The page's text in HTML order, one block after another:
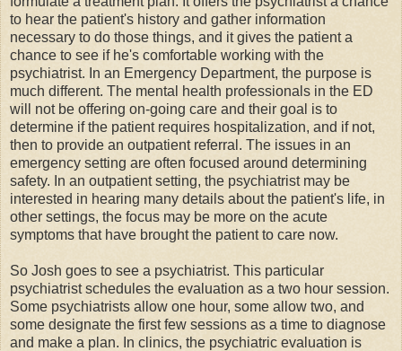
to hear the patient's history and gather information
necessary to do those things, and it gives the patient a
chance to see if he's comfortable working with the
psychiatrist. In an Emergency Department, the purpose is
much different. The mental health professionals in the ED
will not be offering on-going care and their goal is to
determine if the patient requires hospitalization, and if not,
then to provide an outpatient referral. The issues in an
emergency setting are often focused around determining
safety. In an outpatient setting, the psychiatrist may be
interested in hearing many details about the patient's life, in
other settings, the focus may be more on the acute
symptoms that have brought the patient to care now.
So Josh goes to see a psychiatrist. This particular
psychiatrist schedules the evaluation as a two hour session.
Some psychiatrists allow one hour, some allow two, and
some designate the first few sessions as a time to diagnose
and make a plan. In clinics, the psychiatric evaluation is